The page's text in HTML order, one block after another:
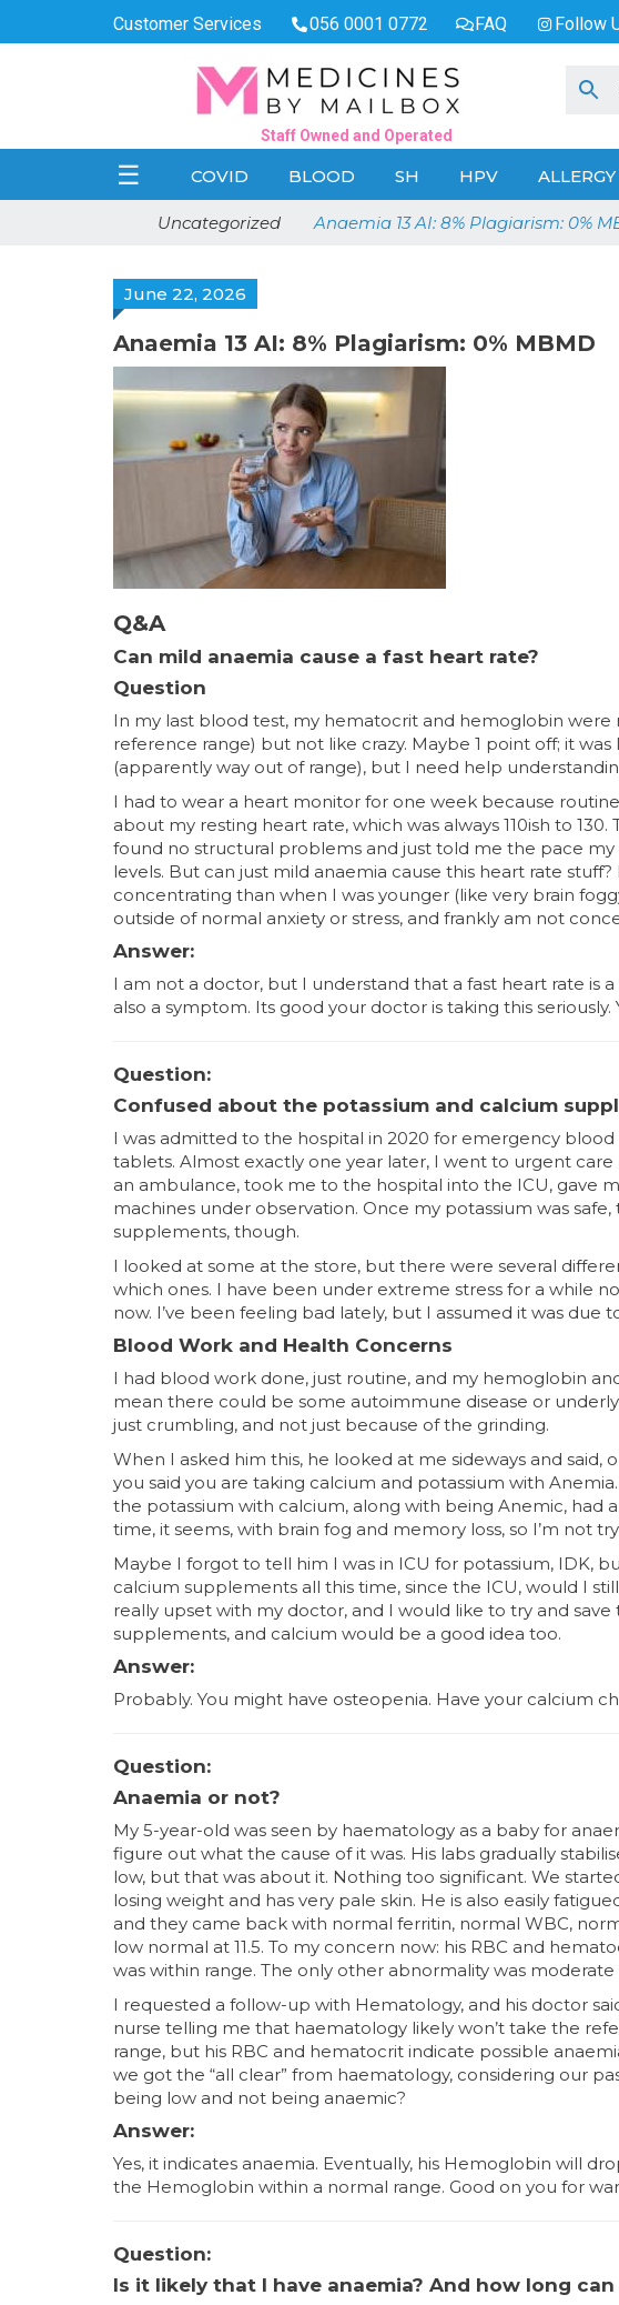
Customer Services 056 0001 0772 FAQ Follow
Staff Owned and Operated
☰ COVID BLOOD SH HPV ALLERGY
Uncategorized Anaemia 13 AI: 8% Plagiarism: 0%
June 22, 2026
Anaemia 13 AI: 8% Plagiarism: 0% MBMD
Q&A
Can mild anaemia cause a fast heart rate?
Question
In my last blood test, my hematocrit and hemoglobin
reference range) but not like crazy. Maybe 1 point off; it
(apparently way out of range), but I need help
I had to wear a heart monitor for one week because
about my resting heart rate, which was always 110ish to
found no structural problems and just told me the pace
levels. But can just mild anaemia cause this heart rate
concentrating than when I was younger (like very brain
outside of normal anxiety or stress, and frankly am not
Answer:
I am not a doctor, but I understand that a fast heart rate is
also a symptom. Its good your doctor is taking this seriously.
Question:
Confused about the potassium and calcium
I was admitted to the hospital in 2020 for emergency
tablets. Almost exactly one year later, I went to urgent
an ambulance, took me to the hospital into the ICU, gave
machines under observation. Once my potassium was
supplements, though.
I looked at some at the store, but there were several
which ones. I have been under extreme stress for a while
now. I’ve been feeling bad lately, but I assumed it was
Blood Work and Health Concerns
I had blood work done, just routine, and my hemoglobin
mean there could be some autoimmune disease or
just crumbling, and not just because of the grinding.
When I asked him this, he looked at me sideways and said,
you said you are taking calcium and potassium with
the potassium with calcium, along with being Anemic, had
time, it seems, with brain fog and memory loss, so I’m not
Maybe I forgot to tell him I was in ICU for potassium, IDK,
calcium supplements all this time, since the ICU, would I
really upset with my doctor, and I would like to try and
supplements, and calcium would be a good idea too.
Answer:
Probably. You might have osteopenia. Have your calcium
Question:
Anaemia or not?
My 5-year-old was seen by haematology as a baby for
figure out what the cause of it was. His labs gradually
low, but that was about it. Nothing too significant. We
losing weight and has very pale skin. He is also easily
and they came back with normal ferritin, normal WBC,
low normal at 11.5. To my concern now: his RBC and
was within range. The only other abnormality was moderate
I requested a follow-up with Hematology, and his doctor
nurse telling me that haematology likely won’t take the
range, but his RBC and hematocrit indicate possible
we got the “all clear” from haematology, considering our
being low and not being anaemic?
Answer:
Yes, it indicates anaemia. Eventually, his Hemoglobin will
the Hemoglobin within a normal range. Good on you for
Question:
Is it likely that I have anaemia? And how long